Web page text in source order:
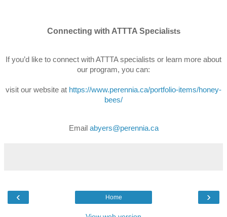
Connecting with ATTTA Special ists
If you’d like to connect with ATTTA specialists or learn more about
our program, you can:
visit our website at https://www.perennia.ca/portfolio-items/honey-
bees/
Email abyers@perennia.ca
‹ ›
Home